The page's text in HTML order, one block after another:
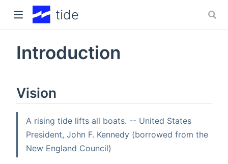
tide
Introduction
Vision
A rising tide lifts all boats. -- United States
President, John F. Kennedy (borrowed from the
New England Council)